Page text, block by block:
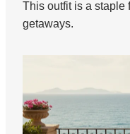
This outfit is a staple
getaways.